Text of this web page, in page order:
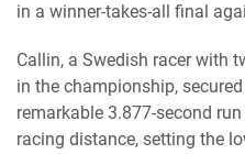
in a winner-takes-all final
Callin, a Swedish racer with
in the championship,
remarkable 3.877-second
racing distance, setting the